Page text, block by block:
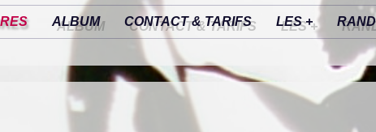
ALBUM CONTACT & TARIFS LES +